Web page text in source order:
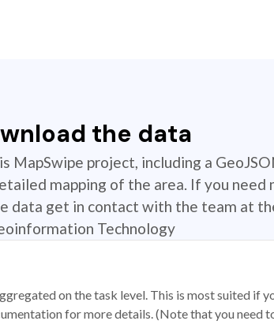
the data
project, including a
mapping of the area. If you
data get in contact with the team at
Technology
on the task level. This is most suited if
for more details. (Note that you need